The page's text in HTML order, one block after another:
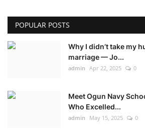
POPULAR POSTS
Why I didn’t take my
marriage — Jo...
admin Apr 22, 2025 0
Meet Ogun Navy
Who Excelled...
admin May 15, 2025 0